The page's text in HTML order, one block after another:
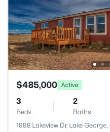
$485,000 Active
3
Beds
2
Baths
1888 Lakeview Dr, Lake